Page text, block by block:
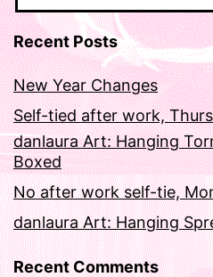
Recent Posts
New Year Changes
Self-tied after work,
danlaura Art: Hanging
Boxed
No after work self-tie,
danlaura Art: Hanging
Recent Comments